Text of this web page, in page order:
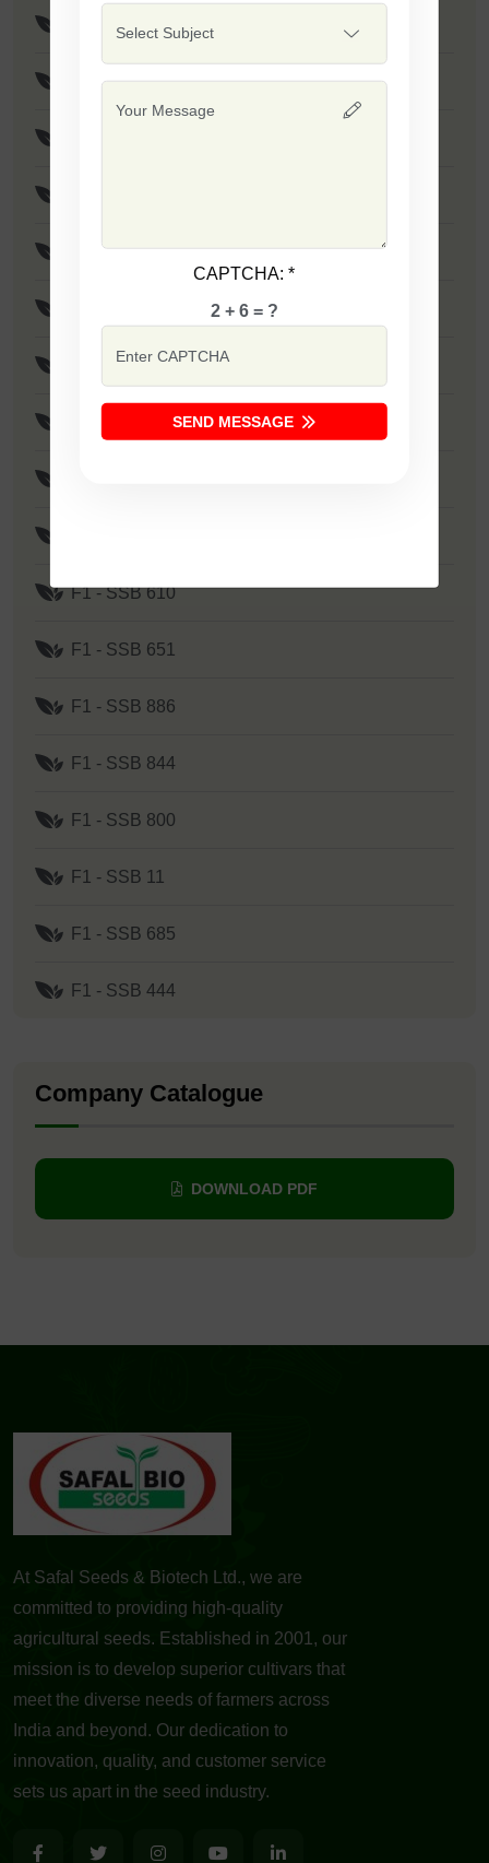
F1 - SSB 475
Safal Wonder
F1 - SSB 255
F1 - SSB 864
F1 - SSB 294
F1 - SSB 610
F1 - SSB 651
F1 - SSB 886
F1 - SSB 844
F1 - SSB 800
F1 - SSB 11
F1 - SSB 685
F1 - SSB 444
Company Catalogue
DOWNLOAD PDF
CAPTCHA:*
2 + 6 = ?
SEND MESSAGE
At Safal Seeds & Biotech Ltd., we are
committed to providing high-quality
agricultural seeds. Established in 2001, our
mission is to develop superior cultivars that
meet the diverse needs of farmers across
India and beyond. Our dedication to
innovation, quality, and customer service
sets us apart in the seed industry.